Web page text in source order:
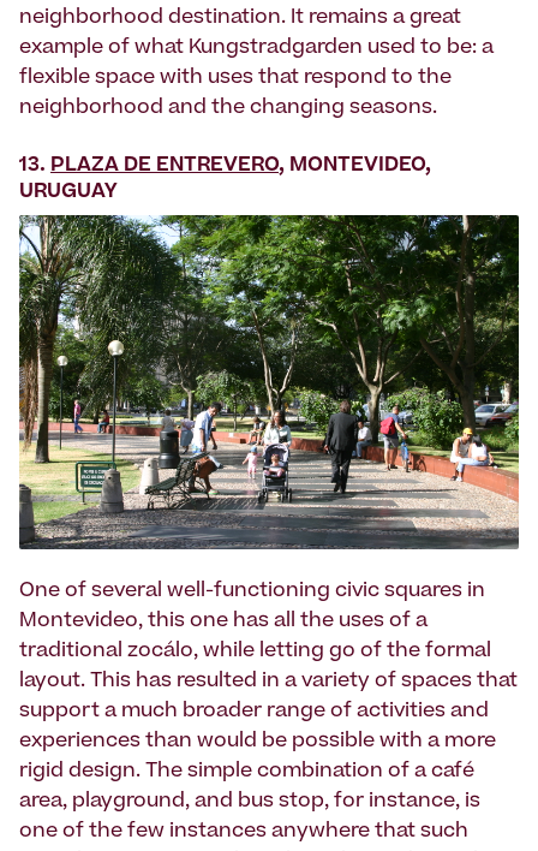
neighborhood destination. It remains a great
example of what Kungstradgarden used to be: a
flexible space with uses that respond to the
neighborhood and the changing seasons.
13. PLAZA DE ENTREVERO, MONTEVIDEO,
URUGUAY
One of several well-functioning civic squares in
Montevideo, this one has all the uses of a
traditional zocálo, while letting go of the formal
layout. This has resulted in a variety of spaces that
support a much broader range of activities and
experiences than would be possible with a more
rigid design. The simple combination of a café
area, playground, and bus stop, for instance, is
one of the few instances anywhere that such